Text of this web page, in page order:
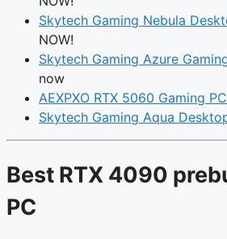
Skytech Gaming Nebula
NOW!
Skytech Gaming Azure
now
AEXPXO RTX 5060 Gaming PC
Skytech Gaming Aqua
Best RTX 4090
PC